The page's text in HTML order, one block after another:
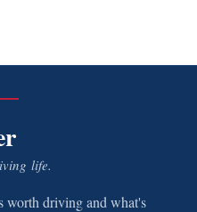
life.
worth driving and what's